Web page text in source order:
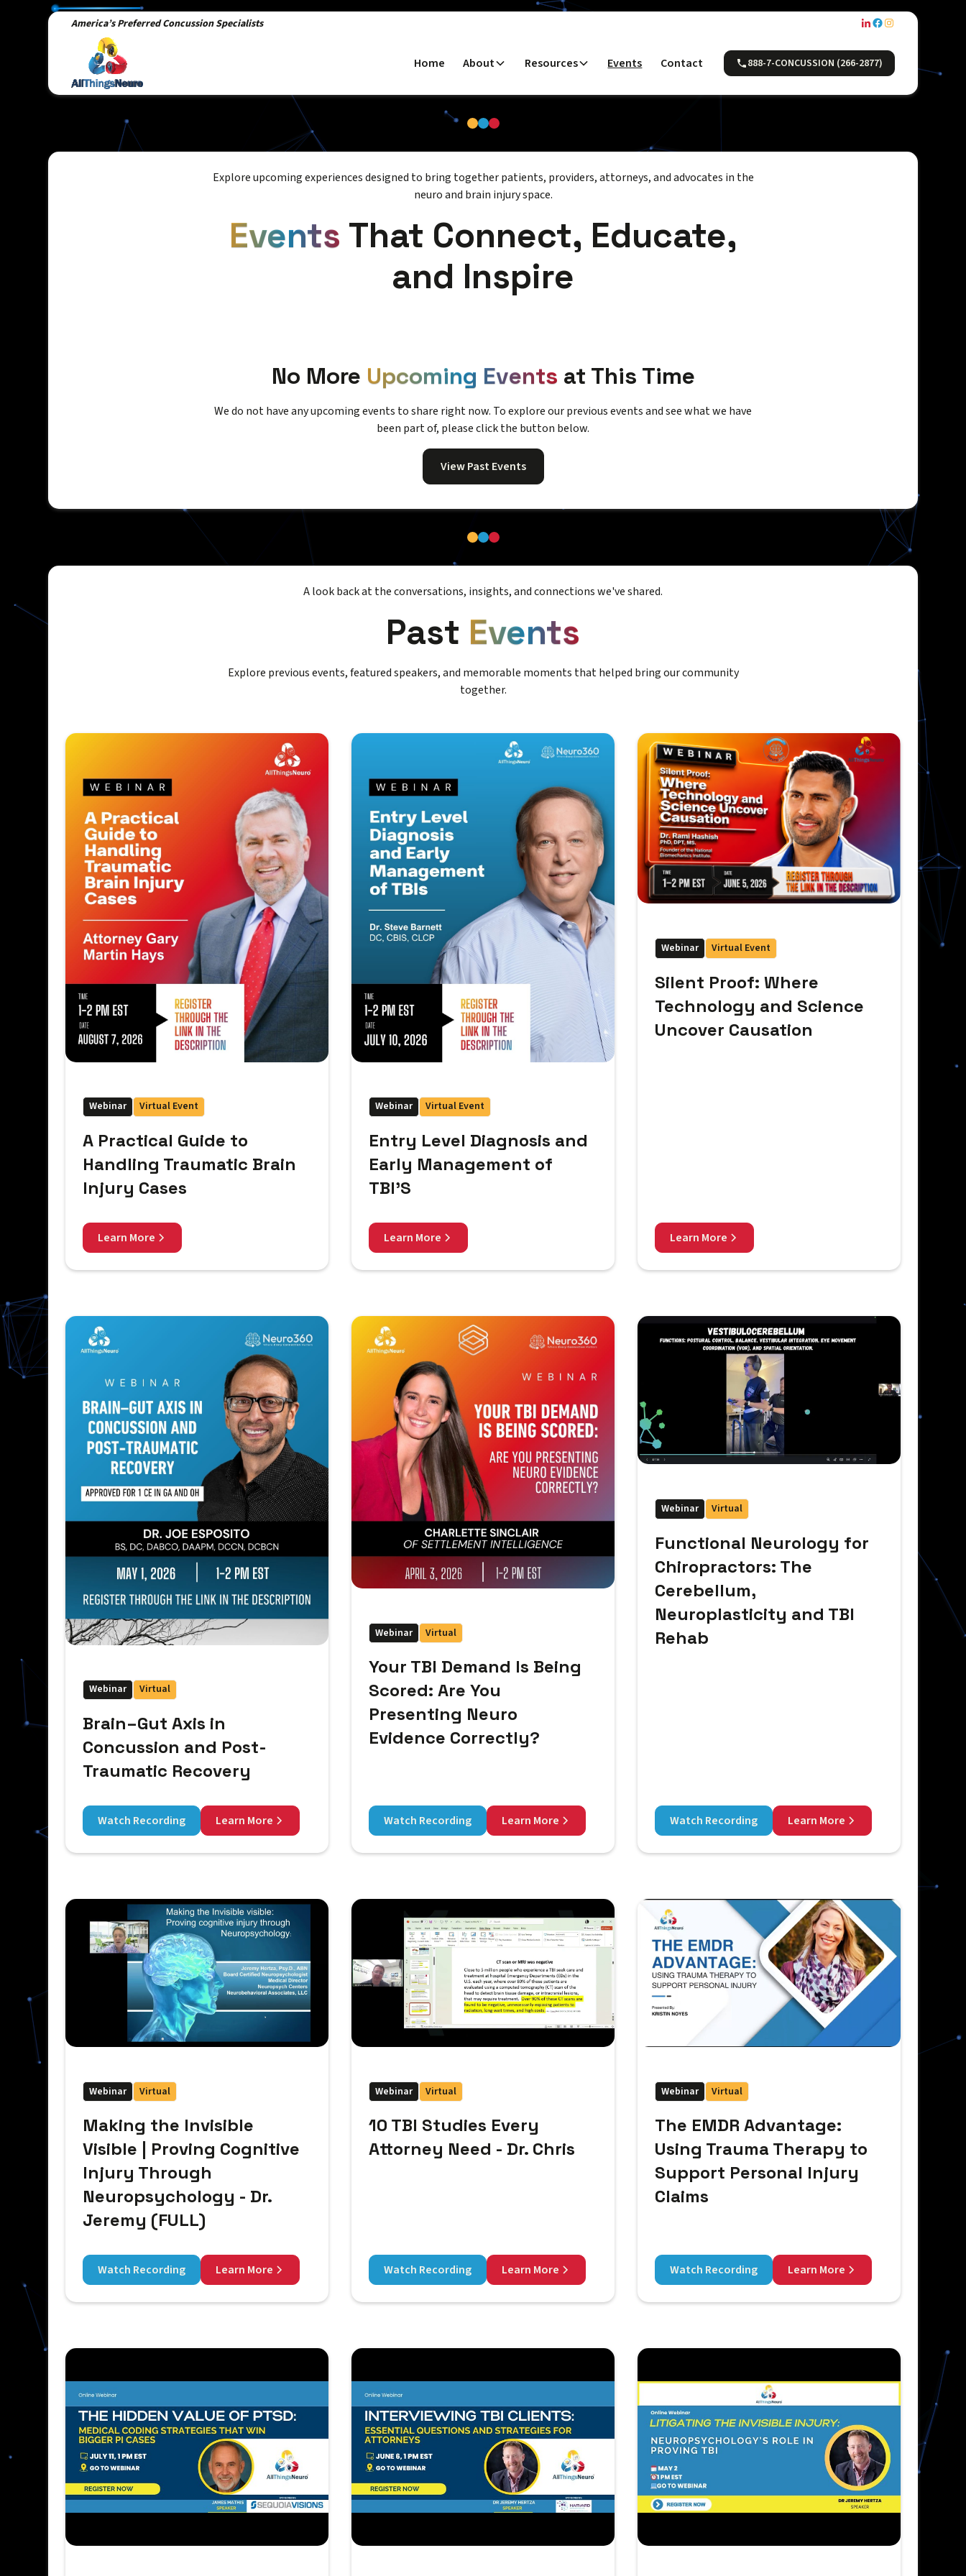
America’s Preferred Concussion Specialists
Home About Resources Events Contact 888-7-CONCUSSION (266-2877)
Explore upcoming experiences designed to bring together patients, providers, attorneys, and advocates in the
neuro and brain injury space.
Events That Connect, Educate,
and Inspire
No More Upcoming Events at This Time
We do not have any upcoming events to share right now. To explore our previous events and see what we have
been part of, please click the button below.
View Past Events
A look back at the conversations, insights, and connections we've shared.
Past Events
Explore previous events, featured speakers, and memorable moments that helped bring our community
together.
Webinar Virtual Event
A Practical Guide to
Handling Traumatic Brain
Injury Cases
Learn More
Webinar Virtual Event
Entry Level Diagnosis and
Early Management of
TBI'S
Learn More
Webinar Virtual Event
Silent Proof: Where
Technology and Science
Uncover Causation
Learn More
Webinar Virtual
Brain–Gut Axis in
Concussion and Post-
Traumatic Recovery
Watch Recording Learn More
Webinar Virtual
Your TBI Demand Is Being
Scored: Are You
Presenting Neuro
Evidence Correctly?
Watch Recording Learn More
Webinar Virtual
Functional Neurology for
Chiropractors: The
Cerebellum,
Neuroplasticity and TBI
Rehab
Watch Recording Learn More
Webinar Virtual
Making the Invisible
Visible | Proving Cognitive
Injury Through
Neuropsychology - Dr.
Jeremy (FULL)
Watch Recording Learn More
Webinar Virtual
10 TBI Studies Every
Attorney Need - Dr. Chris
Watch Recording Learn More
Webinar Virtual
The EMDR Advantage:
Using Trauma Therapy to
Support Personal Injury
Claims
Watch Recording Learn More